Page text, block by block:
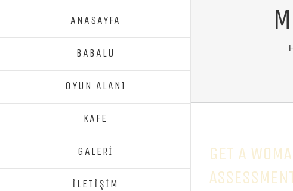
ANASAYFA
BABALU
OYUN ALANI
KAFE
GALERİ
İLETİŞİM
GET A